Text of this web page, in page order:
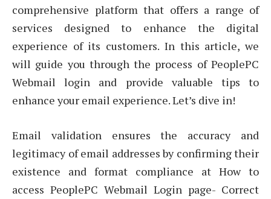
comprehensive platform that offers a range of
services designed to enhance the digital
experience of its customers. In this article, we
will guide you through the process of PeoplePC
Webmail login and provide valuable tips to
enhance your email experience. Let’s dive in!
Email validation ensures the accuracy and
legitimacy of email addresses by confirming their
existence and format compliance at How to
access PeoplePC Webmail Login page- Correct